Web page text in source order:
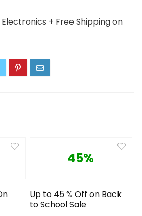
+ Free Shipping on
45%
Up to 45 % Off on Back
to School Sale